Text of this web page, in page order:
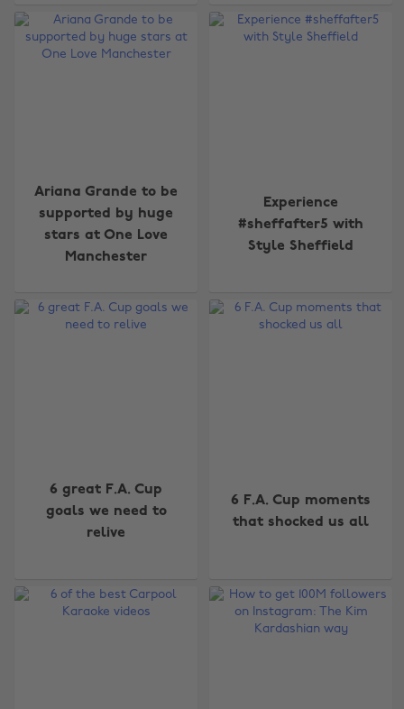
Ariana Grande to be
supported by huge
stars at One Love
Manchester
Experience
#sheffafter5 with
Style Sheffield
6 great F.A. Cup
goals we need to
relive
6 F.A. Cup moments
that shocked us all